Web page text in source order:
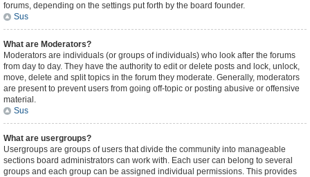
forums, depending on the settings put forth by the board founder.
Sus
What are Moderators?
Moderators are individuals (or groups of individuals) who look after the forums
from day to day. They have the authority to edit or delete posts and lock, unlock,
move, delete and split topics in the forum they moderate. Generally, moderators
are present to prevent users from going off-topic or posting abusive or offensive
material.
Sus
What are usergroups?
Usergroups are groups of users that divide the community into manageable
sections board administrators can work with. Each user can belong to several
groups and each group can be assigned individual permissions. This provides